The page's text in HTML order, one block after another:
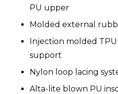
PU upper
Molded external
Injection molded
support
Nylon loop lacing
Alta-lite blown PU